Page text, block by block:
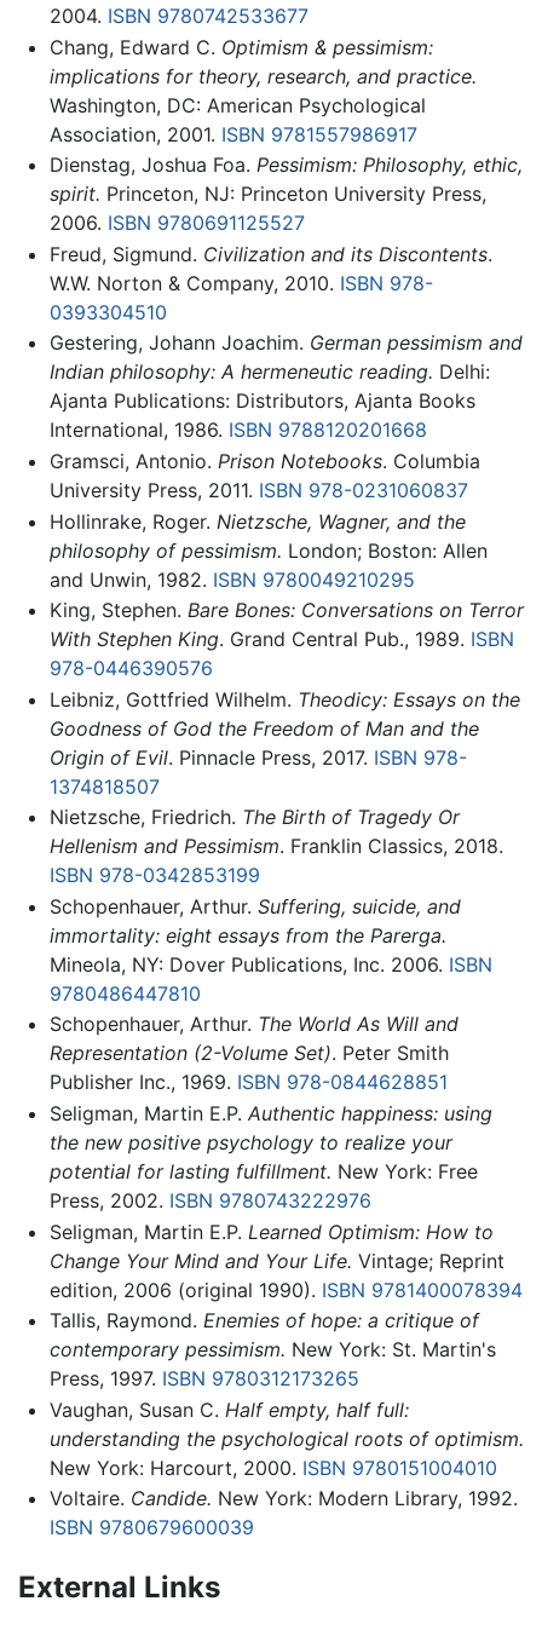
2004. ISBN 9780742533677
Chang, Edward C. Optimism & pessimism:
implications for theory, research, and practice.
Washington, DC: American Psychological
Association, 2001. ISBN 9781557986917
Dienstag, Joshua Foa. Pessimism: Philosophy, ethic,
spirit. Princeton, NJ: Princeton University Press,
2006. ISBN 9780691125527
Freud, Sigmund. Civilization and its Discontents.
W.W. Norton & Company, 2010. ISBN 978-
0393304510
Gestering, Johann Joachim. German pessimism and
Indian philosophy: A hermeneutic reading. Delhi:
Ajanta Publications: Distributors, Ajanta Books
International, 1986. ISBN 9788120201668
Gramsci, Antonio. Prison Notebooks. Columbia
University Press, 2011. ISBN 978-0231060837
Hollinrake, Roger. Nietzsche, Wagner, and the
philosophy of pessimism. London; Boston: Allen
and Unwin, 1982. ISBN 9780049210295
King, Stephen. Bare Bones: Conversations on Terror
With Stephen King. Grand Central Pub., 1989. ISBN
978-0446390576
Leibniz, Gottfried Wilhelm. Theodicy: Essays on the
Goodness of God the Freedom of Man and the
Origin of Evil. Pinnacle Press, 2017. ISBN 978-
1374818507
Nietzsche, Friedrich. The Birth of Tragedy Or
Hellenism and Pessimism. Franklin Classics, 2018.
ISBN 978-0342853199
Schopenhauer, Arthur. Suffering, suicide, and
immortality: eight essays from the Parerga.
Mineola, NY: Dover Publications, Inc. 2006. ISBN
9780486447810
Schopenhauer, Arthur. The World As Will and
Representation (2-Volume Set). Peter Smith
Publisher Inc., 1969. ISBN 978-0844628851
Seligman, Martin E.P. Authentic happiness: using
the new positive psychology to realize your
potential for lasting fulfillment. New York: Free
Press, 2002. ISBN 9780743222976
Seligman, Martin E.P. Learned Optimism: How to
Change Your Mind and Your Life. Vintage; Reprint
edition, 2006 (original 1990). ISBN 9781400078394
Tallis, Raymond. Enemies of hope: a critique of
contemporary pessimism. New York: St. Martin's
Press, 1997. ISBN 9780312173265
Vaughan, Susan C. Half empty, half full:
understanding the psychological roots of optimism.
New York: Harcourt, 2000. ISBN 9780151004010
Voltaire. Candide. New York: Modern Library, 1992.
ISBN 9780679600039
External Links